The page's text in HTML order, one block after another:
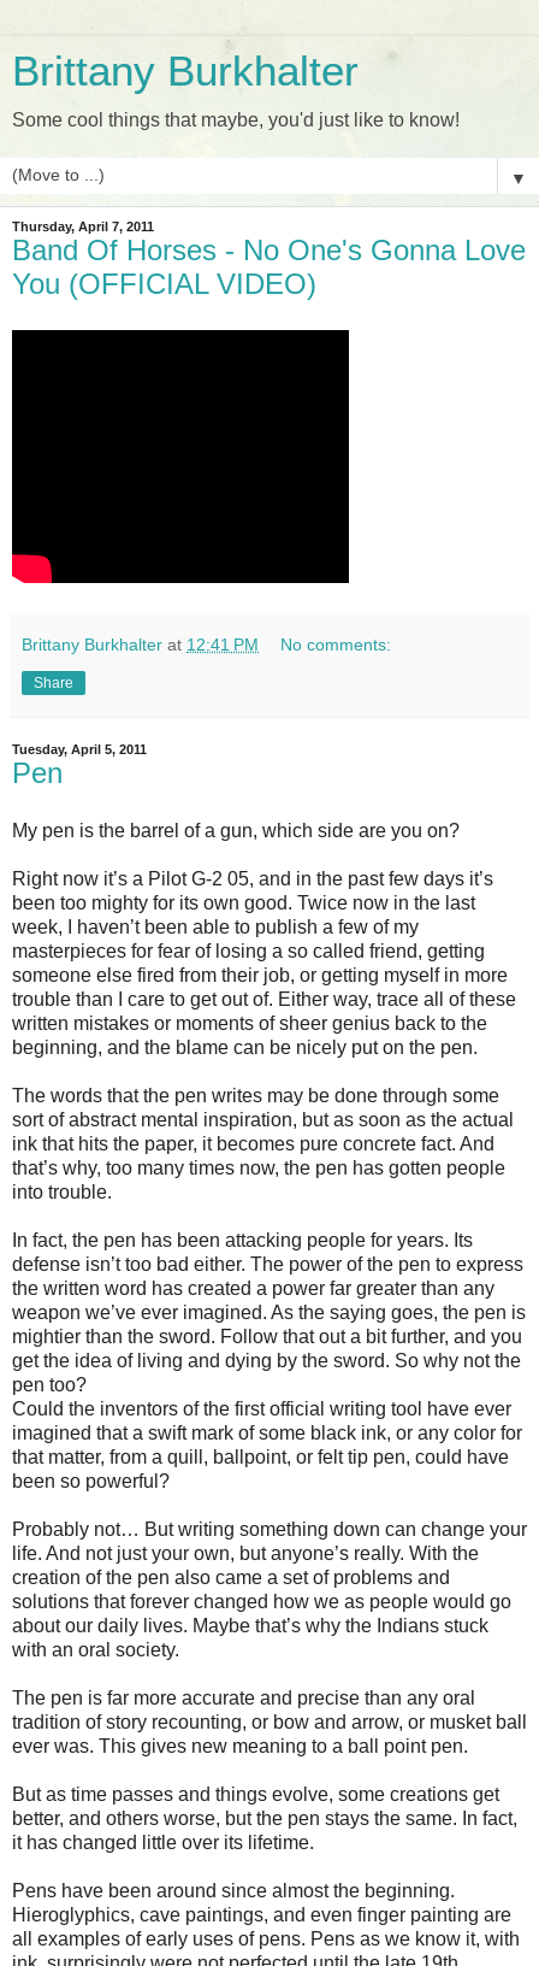
Brittany Burkhalter
Some cool things that maybe, you'd just like to know!
▼
Thursday, April 7, 2011
Band Of Horses - No One's Gonna Love
You (OFFICIAL VIDEO)
Brittany Burkhalter at 12:41 PM No comments:
Share
Tuesday, April 5, 2011
Pen
My pen is the barrel of a gun, which side are you on?
Right now it’s a Pilot G-2 05, and in the past few days it’s
been too mighty for its own good. Twice now in the last
week, I haven’t been able to publish a few of my
masterpieces for fear of losing a so called friend, getting
someone else fired from their job, or getting myself in more
trouble than I care to get out of. Either way, trace all of these
written mistakes or moments of sheer genius back to the
beginning, and the blame can be nicely put on the pen.
The words that the pen writes may be done through some
sort of abstract mental inspiration, but as soon as the actual
ink that hits the paper, it becomes pure concrete fact. And
that’s why, too many times now, the pen has gotten people
into trouble.
In fact, the pen has been attacking people for years. Its
defense isn’t too bad either. The power of the pen to express
the written word has created a power far greater than any
weapon we’ve ever imagined. As the saying goes, the pen is
mightier than the sword. Follow that out a bit further, and you
get the idea of living and dying by the sword. So why not the
pen too?
Could the inventors of the first official writing tool have ever
imagined that a swift mark of some black ink, or any color for
that matter, from a quill, ballpoint, or felt tip pen, could have
been so powerful?
Probably not… But writing something down can change your
life. And not just your own, but anyone’s really. With the
creation of the pen also came a set of problems and
solutions that forever changed how we as people would go
about our daily lives. Maybe that’s why the Indians stuck
with an oral society.
The pen is far more accurate and precise than any oral
tradition of story recounting, or bow and arrow, or musket ball
ever was. This gives new meaning to a ball point pen.
But as time passes and things evolve, some creations get
better, and others worse, but the pen stays the same. In fact,
it has changed little over its lifetime.
Pens have been around since almost the beginning.
Hieroglyphics, cave paintings, and even finger painting are
all examples of early uses of pens. Pens as we know it, with